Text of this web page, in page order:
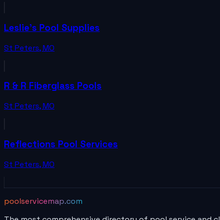
Leslie's Pool Supplies
St Peters,MO
R & R Fiberglass Pools
St Peters,MO
Reflections Pool Services
St Peters,MO
poolservicemap.com